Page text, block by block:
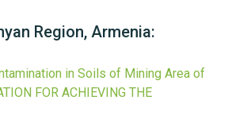
Region, Armenia:
in Soils of Mining Area of
FOR ACHIEVING THE